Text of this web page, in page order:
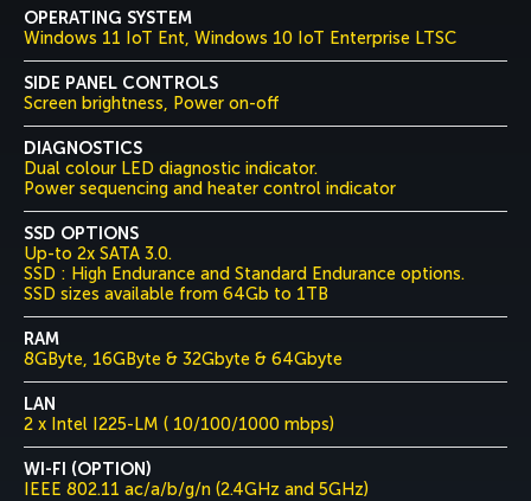
OPERATING SYSTEM
Windows 11 IoT Ent, Windows 10 IoT Enterprise LTSC
SIDE PANEL CONTROLS
Screen brightness, Power on-off
DIAGNOSTICS
Dual colour LED diagnostic indicator.
Power sequencing and heater control indicator
SSD OPTIONS
Up-to 2x SATA 3.0.
SSD : High Endurance and Standard Endurance options.
SSD sizes available from 64Gb to 1TB
RAM
8GByte, 16GByte & 32Gbyte & 64Gbyte
LAN
2 x Intel I225-LM ( 10/100/1000 mbps)
WI-FI (OPTION)
IEEE 802.11 ac/a/b/g/n (2.4GHz and 5GHz)